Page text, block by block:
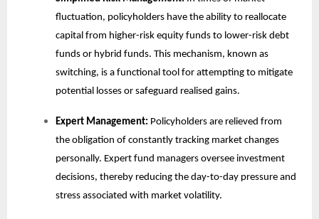
fluctuation, policyholders have the ability to reallocate
capital from higher-risk equity funds to lower-risk debt
funds or hybrid funds. This mechanism, known as
switching, is a functional tool for attempting to mitigate
potential losses or safeguard realised gains.
Expert Management: Policyholders are relieved from
the obligation of constantly tracking market changes
personally. Expert fund managers oversee investment
decisions, thereby reducing the day-to-day pressure and
stress associated with market volatility.